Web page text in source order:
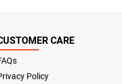
CARE
Policy